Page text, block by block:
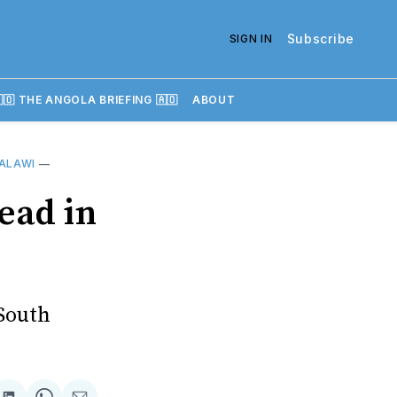
SIGN IN Subscribe
THE ANGOLA BRIEFING 🇦🇴 ABOUT
—
in